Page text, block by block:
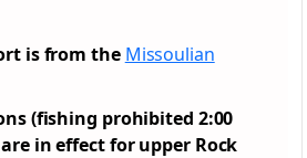
is from the Missoulian
(fishing prohibited 2:00
in effect for upper Rock